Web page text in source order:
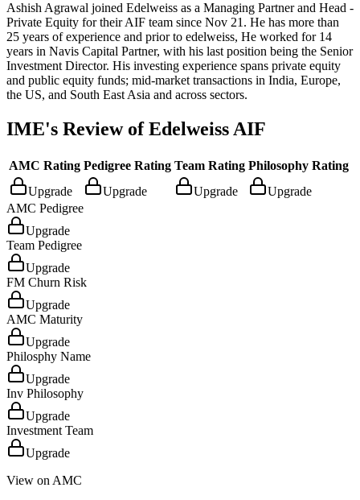
Ashish Agrawal joined Edelweiss as a Managing Partner and Head -
Private Equity for their AIF team since Nov 21. He has more than
25 years of experience and prior to edelweiss, He worked for 14
years in Navis Capital Partner, with his last position being the Senior
Investment Director. His investing experience spans private equity
and public equity funds; mid-market transactions in India, Europe,
the US, and South East Asia and across sectors.
IME's Review ofEdelweiss AIF
AMC Rating Pedigree Rating Team Rating Philosophy Rating
Upgrade
Upgrade Upgrade
Upgrade
AMC Pedigree
Upgrade
Team Pedigree
Upgrade
FM Churn Risk
Upgrade
AMC Maturity
Upgrade
Philosphy Name
Upgrade
Inv Philosophy
Upgrade
Investment Team
Upgrade
View on AMC